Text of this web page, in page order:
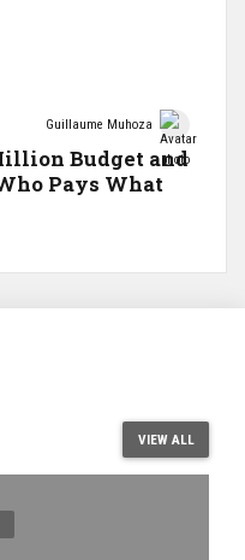
Guillaume Muhoza
Budget and
Pays What
VIEW ALL